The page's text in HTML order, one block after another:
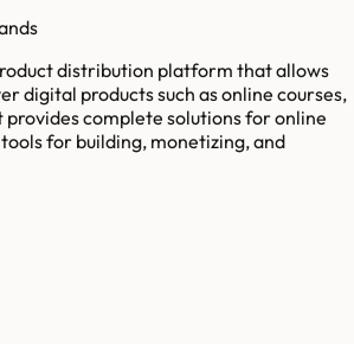
distribution platform that allows
digital products such as online courses,
provides complete solutions for online
for building, monetizing, and